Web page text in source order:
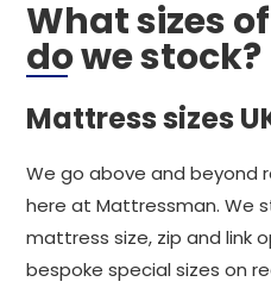
What sizes
do we stock?
Mattress sizes
We go above and beyond
here at Mattressman. We
mattress size, zip and link
bespoke special sizes on